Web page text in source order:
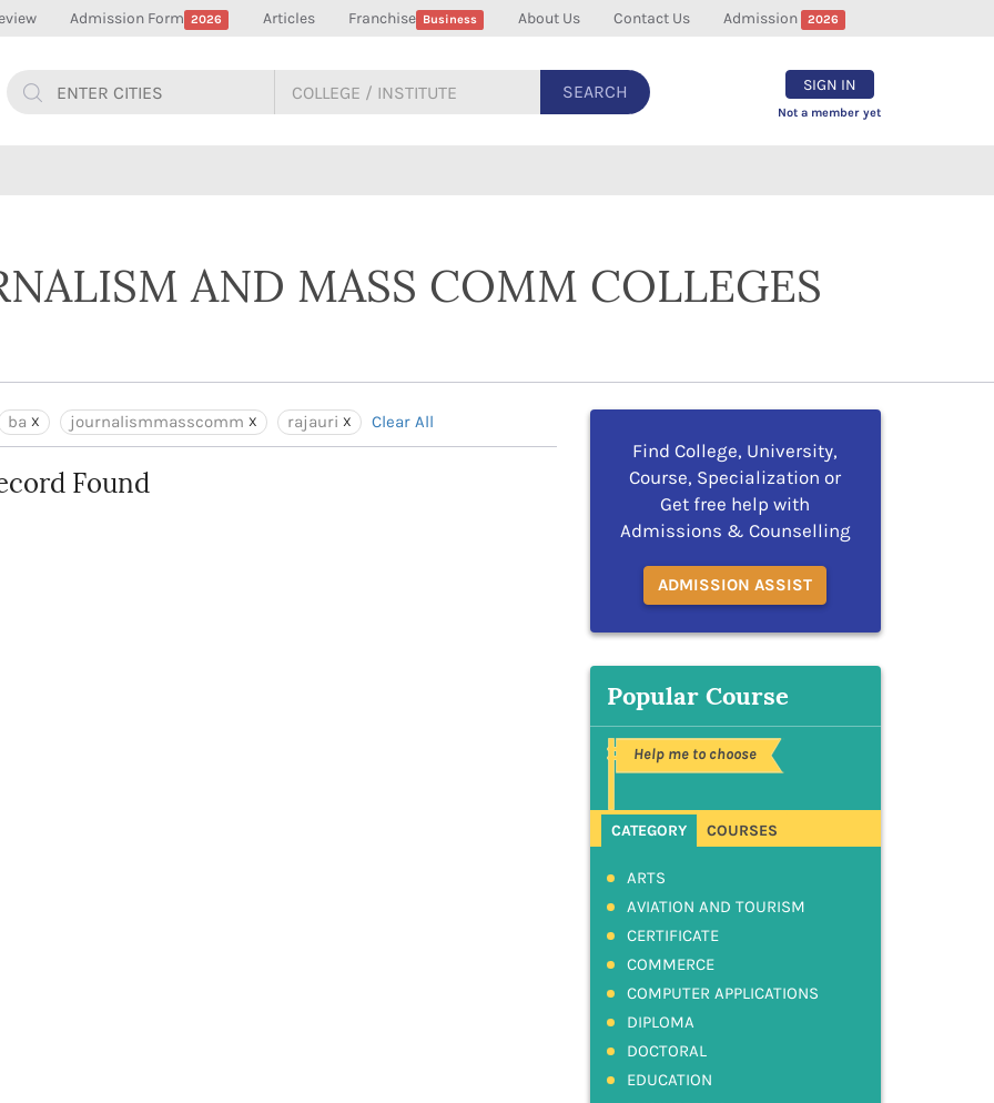
Admission Form 2026 Articles Franchise Business About Us Contact Us Admission 2026
SEARCH SIGN IN
Not a member yet
AND MASS COMM COLLEGES
ba journalismmasscomm rajauri Clear All
Found
Find College, University,
Course, Specialization or
Get free help with
Admissions & Counselling
ADMISSION ASSIST
Popular Course
Help me to choose
CATEGORY COURSES
ARTS
AVIATION AND TOURISM
CERTIFICATE
COMMERCE
COMPUTER APPLICATIONS
DIPLOMA
DOCTORAL
EDUCATION